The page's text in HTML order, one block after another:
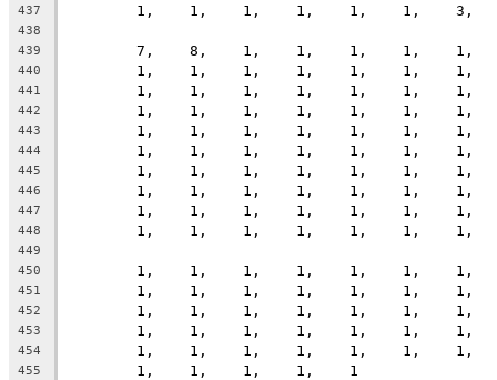
437
1,    1,    1,    1,    1,    1,    3,
438
439
7,    8,    1,    1,    1,    1,    1,
440
1,    1,    1,    1,    1,    1,    1,
441
1,    1,    1,    1,    1,    1,    1,
442
1,    1,    1,    1,    1,    1,    1,
443
1,    1,    1,    1,    1,    1,    1,
444
1,    1,    1,    1,    1,    1,    1,
445
1,    1,    1,    1,    1,    1,    1,
446
1,    1,    1,    1,    1,    1,    1,
447
1,    1,    1,    1,    1,    1,    1,
448
1,    1,    1,    1,    1,    1,    1,
449
450
1,    1,    1,    1,    1,    1,    1,
451
1,    1,    1,    1,    1,    1,    1,
452
1,    1,    1,    1,    1,    1,    1,
453
1,    1,    1,    1,    1,    1,    1,
454
1,    1,    1,    1,    1,    1,    1,
455
        1,    1,    1,    1,    1